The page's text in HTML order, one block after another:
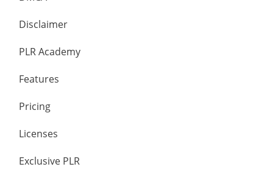
Disclaimer
PLR Academy
Features
Pricing
Licenses
Exclusive PLR